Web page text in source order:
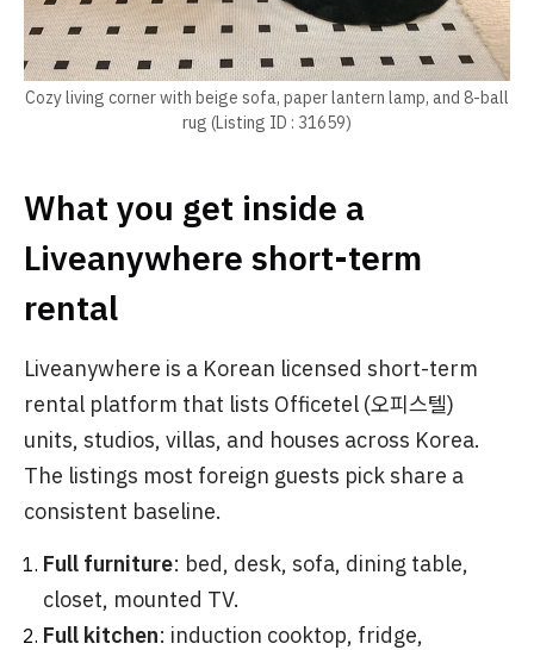
Cozy living corner with beige sofa, paper lantern lamp, and 8-ball
rug (Listing ID : 31659)
What you get inside a
Liveanywhere short-term
rental
Liveanywhere is a Korean licensed short-term
rental platform that lists Officetel (오피스텔)
units, studios, villas, and houses across Korea.
The listings most foreign guests pick share a
consistent baseline.
Full furniture: bed, desk, sofa, dining table,
closet, mounted TV.
Full kitchen: induction cooktop, fridge,